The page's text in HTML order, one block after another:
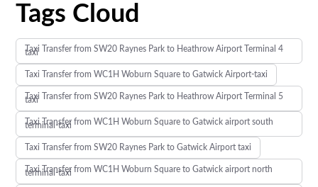
Tags Cloud
Taxi Transfer from SW20 Raynes Park to Heathrow Airport Terminal 4
taxi
Taxi Transfer from WC1H Woburn Square to Gatwick Airport-taxi
Taxi Transfer from SW20 Raynes Park to Heathrow Airport Terminal 5
taxi
Taxi Transfer from WC1H Woburn Square to Gatwick airport south
terminal-taxi
Taxi Transfer from SW20 Raynes Park to Gatwick Airport taxi
Taxi Transfer from WC1H Woburn Square to Gatwick airport north
terminal-taxi